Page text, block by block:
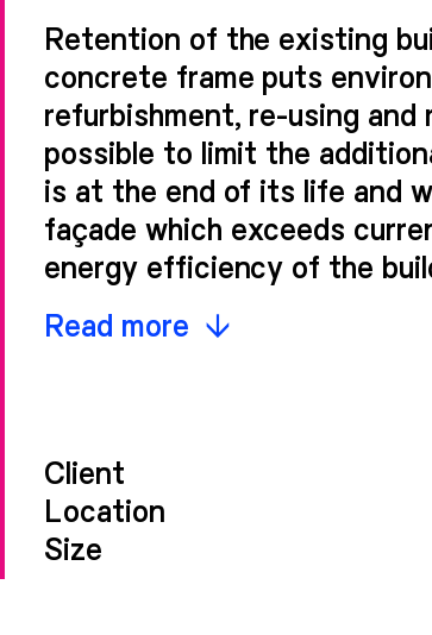
Retention of the existing
concrete frame puts
refurbishment, re-using
possible to limit the
is at the end of its life and
façade which exceeds
energy efficiency of the
The glazed ceramic façade
that represents a new era
individuality it currently holds.
Revealed when close to the
Read more
Client
Location
Size